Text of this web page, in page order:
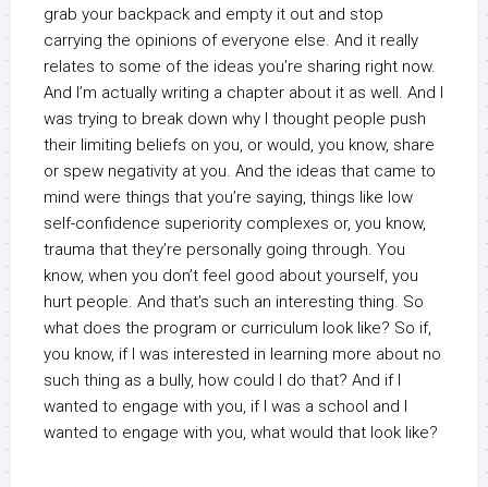
grab your backpack and empty it out and stop
carrying the opinions of everyone else. And it really
relates to some of the ideas you’re sharing right now.
And I’m actually writing a chapter about it as well. And I
was trying to break down why I thought people push
their limiting beliefs on you, or would, you know, share
or spew negativity at you. And the ideas that came to
mind were things that you’re saying, things like low
self-confidence superiority complexes or, you know,
trauma that they’re personally going through. You
know, when you don’t feel good about yourself, you
hurt people. And that’s such an interesting thing. So
what does the program or curriculum look like? So if,
you know, if I was interested in learning more about no
such thing as a bully, how could I do that? And if I
wanted to engage with you, if I was a school and I
wanted to engage with you, what would that look like?